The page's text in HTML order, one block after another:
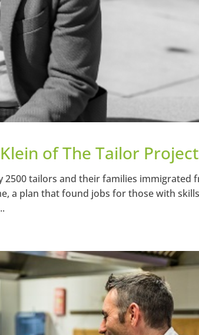
of The Tailor Project
2500 tailors and their families immigrated
a plan that found jobs for those with